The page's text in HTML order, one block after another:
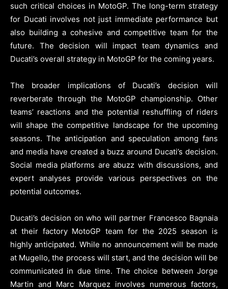
such critical choices in MotoGP. The long-term strategy
for Ducati involves not just immediate performance but
also building a cohesive and competitive team for the
future. The decision will impact team dynamics and
Ducati’s overall strategy in MotoGP for the coming years.
The broader implications of Ducati’s decision will
reverberate through the MotoGP championship. Other
teams’ reactions and the potential reshuffling of riders
will shape the competitive landscape for the upcoming
seasons. The anticipation and speculation among fans
and media have created a buzz around Ducati’s decision.
Social media platforms are abuzz with discussions, and
expert analyses provide various perspectives on the
potential outcomes.
Ducati’s decision on who will partner Francesco Bagnaia
at their factory MotoGP team for the 2025 season is
highly anticipated. While no announcement will be made
at Mugello, the process will start, and the decision will be
communicated in due time. The choice between Jorge
Martin and Marc Marquez involves numerous factors,